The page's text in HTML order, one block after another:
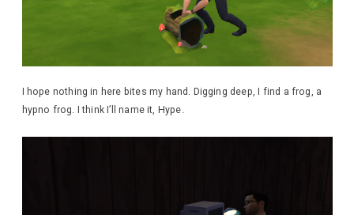
I hope nothing in here bites my hand. Digging deep, I find a frog, a
hypno frog. I think I’ll name it, Hype.